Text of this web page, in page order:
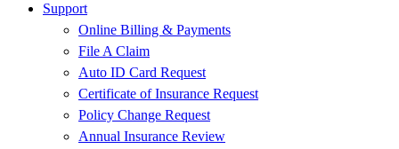
Support
Online Billing & Payments
File A Claim
Auto ID Card Request
Certificate of Insurance Request
Policy Change Request
Annual Insurance Review